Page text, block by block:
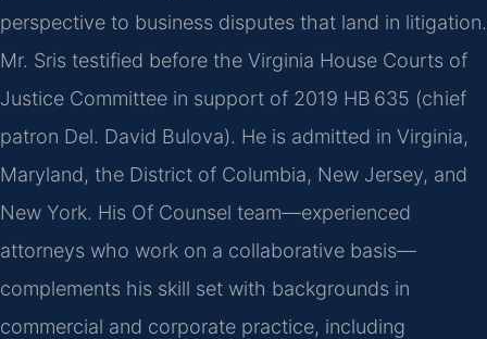
perspective to business disputes that land in litigation.
Mr. Sris testified before the Virginia House Courts of
Justice Committee in support of 2019 HB 635 (chief
patron Del. David Bulova). He is admitted in Virginia,
Maryland, the District of Columbia, New Jersey, and
New York. His Of Counsel team—experienced
attorneys who work on a collaborative basis—
complements his skill set with backgrounds in
commercial and corporate practice, including